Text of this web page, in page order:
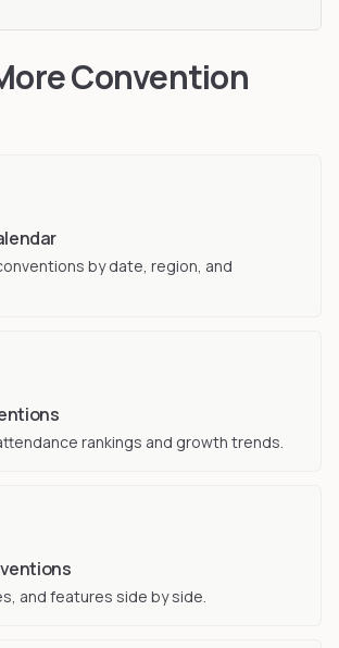
Convention
by date, region, and
rankings and growth trends.
and features side by side.